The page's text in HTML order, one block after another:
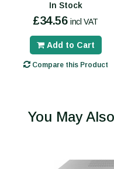
In Stock
£34.56 incl VAT
Add to Cart
Compare this Product
You May